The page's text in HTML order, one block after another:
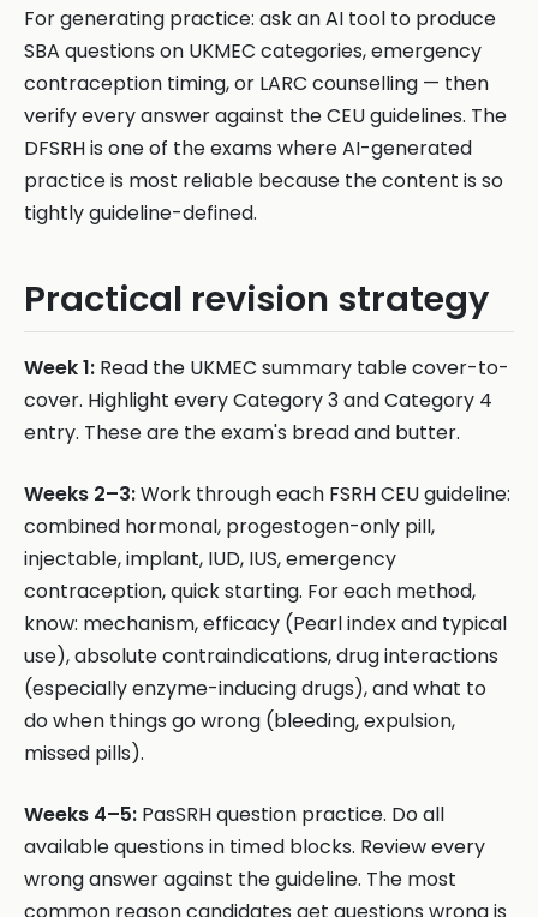
For generating practice: ask an AI tool to produce
SBA questions on UKMEC categories, emergency
contraception timing, or LARC counselling — then
verify every answer against the CEU guidelines. The
DFSRH is one of the exams where AI-generated
practice is most reliable because the content is so
tightly guideline-defined.
Practical revision strategy
Week 1: Read the UKMEC summary table cover-to-
cover. Highlight every Category 3 and Category 4
entry. These are the exam's bread and butter.
Weeks 2–3:Work through each FSRH CEU guideline:
combined hormonal, progestogen-only pill,
injectable, implant, IUD, IUS, emergency
contraception, quick starting. For each method,
know: mechanism, efficacy (Pearl index and typical
use), absolute contraindications, drug interactions
(especially enzyme-inducing drugs), and what to
do when things go wrong (bleeding, expulsion,
missed pills).
Weeks 4–5: PasSRH question practice. Do all
available questions in timed blocks. Review every
wrong answer against the guideline. The most